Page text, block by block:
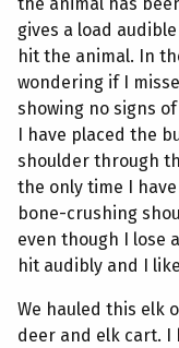
the animal has
gives a load
hit the animal. In
wondering if I
showing no signs
I have placed the
shoulder through
the only time I
bone-crushing
even though I lose
hit audibly and I
We hauled this elk
deer and elk cart. I